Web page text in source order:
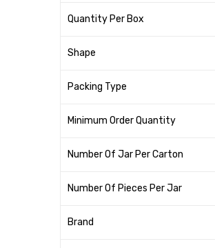
Quantity Per Box
Shape
Packing Type
Minimum Order Quantity
Number Of Jar Per Carton
Number Of Pieces Per Jar
Brand